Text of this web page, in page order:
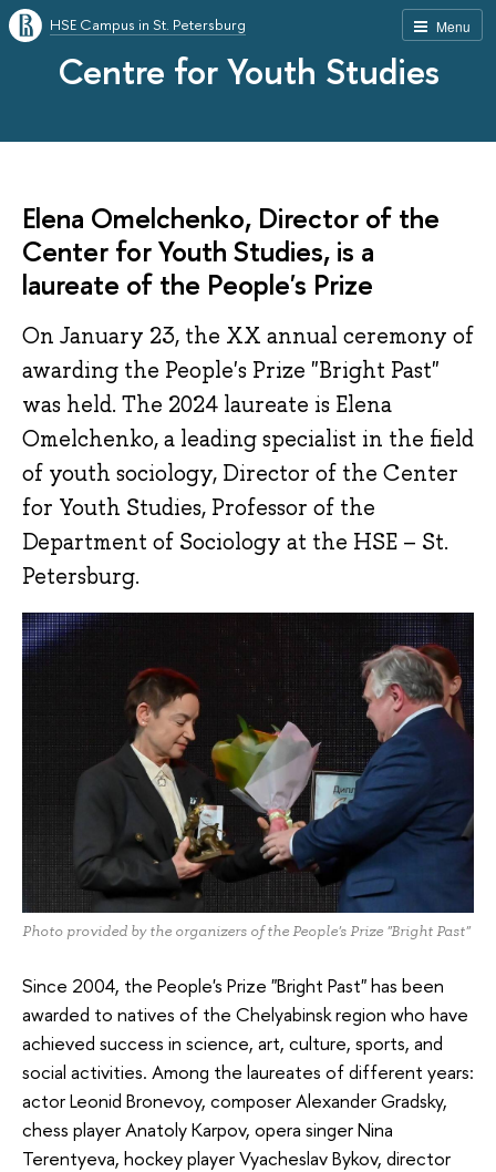
Menu
HSE Campus in St. Petersburg
Centre for Youth Studies
Elena Omelchenko, Director of the
Center for Youth Studies, is a
laureate of the People's Prize
On January 23, the XX annual ceremony of
awarding the People's Prize "Bright Past"
was held. The 2024 laureate is Elena
Omelchenko, a leading specialist in the field
of youth sociology, Director of the Center
for Youth Studies, Professor of the
Department of Sociology at the HSE – St.
Petersburg.
Photo provided by the organizers of the People's Prize "Bright Past"
Since 2004, the People's Prize "Bright Past" has been
awarded to natives of the Chelyabinsk region who have
achieved success in science, art, culture, sports, and
social activities. Among the laureates of different years:
actor Leonid Bronevoy, composer Alexander Gradsky,
chess player Anatoly Karpov, opera singer Nina
Terentyeva, hockey player Vyacheslav Bykov, director